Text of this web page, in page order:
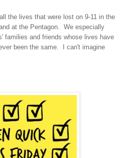
the lives that were lost on 9-11 in the
at the Pentagon. We especially
families and friends whose lives have
been the same. I can't imagine